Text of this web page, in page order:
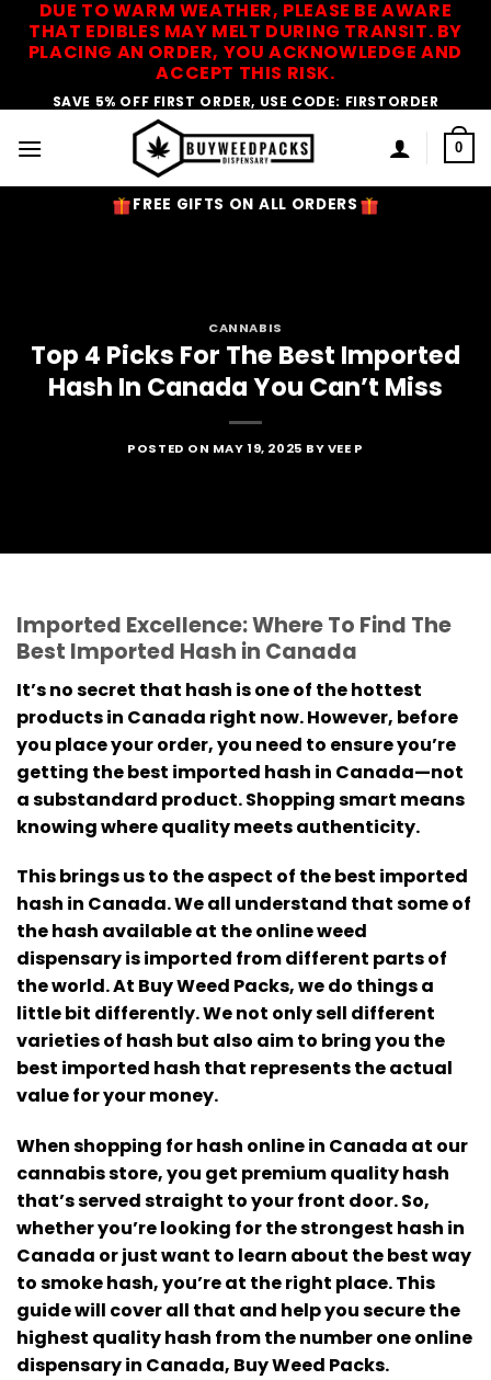
DUE TO WARM WEATHER, PLEASE BE AWARE
THAT EDIBLES MAY MELT DURING TRANSIT. BY
PLACING AN ORDER, YOU ACKNOWLEDGE AND
ACCEPT THIS RISK.
SAVE 5% OFF FIRST ORDER, USE CODE: FIRSTORDER
0
FREE GIFTS ON ALL ORDERS
CANNABIS
Top 4 Picks For The Best Imported
Hash In Canada You Can’t Miss
POSTED ON MAY 19, 2025 BYVEE P
Imported Excellence: Where To Find The
Best Imported Hash in Canada
It’s no secret that hash is one of the hottest
products in Canada right now. However, before
you place your order, you need to ensure you’re
getting the best imported hash in Canada—not
a substandard product. Shopping smart means
knowing where quality meets authenticity.
This brings us to the aspect of the best imported
hash in Canada. We all understand that some of
the hash available at the online weed
dispensary is imported from different parts of
the world.At Buy Weed Packs, we do things a
little bit differently. We not only sell different
varieties of hash but also aim to bring you the
best imported hash that represents the actual
value for your money.
When shopping for hash online in Canada at our
cannabis store, you get premium quality hash
that’s served straight to your front door.So,
whether you’re looking for the strongest hash in
Canada or just want to learn about the best way
to smoke hash, you’re at the right place.This
guide will cover all that and help you secure the
highest quality hash from the number one online
dispensary in Canada, Buy Weed Packs.